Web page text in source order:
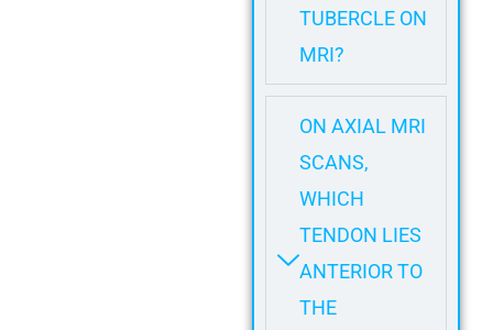
TUBERCLE ON
MRI?
ON AXIAL MRI
SCANS,
WHICH
TENDON LIES
ANTERIOR TO
THE